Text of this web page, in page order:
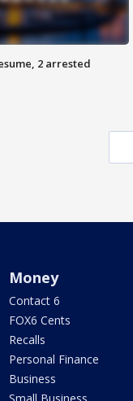
2 arrested
Money
Contact 6
FOX6 Cents
Recalls
Personal Finance
Business